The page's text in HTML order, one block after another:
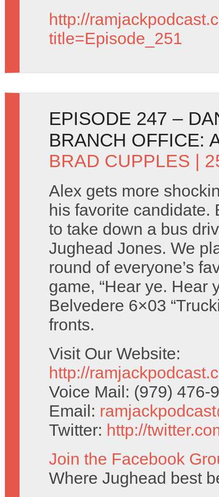
http://
title=Episode_251
EPISODE 247 –
BRANCH OFFICE:
BRAD CUPPLES |
Alex gets more
his favorite candidate.
to take down a bus
Jughead Jones. We
round of everyone’s
game, “Hear ye. Hear
Belvedere 6×03
fronts.
Visit Our Website:
http://
Voice Mail: (979) 476-
Email:
Twitter: http://
Join the Facebook
Where Jughead best